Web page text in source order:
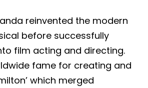
reinvented the modern
before successfully
film acting and directing.
fame for creating and
which merged